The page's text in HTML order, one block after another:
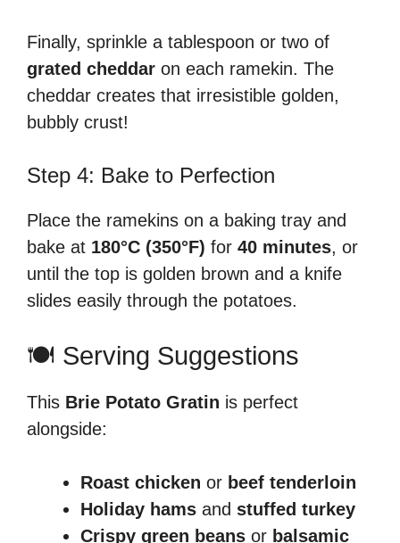
Finally, sprinkle a tablespoon or two of
grated cheddar on each ramekin. The
cheddar creates that irresistible golden,
bubbly crust!
Step 4: Bake to Perfection
Place the ramekins on a baking tray and
bake at 180°C (350°F) for 40 minutes, or
until the top is golden brown and a knife
slides easily through the potatoes.
🍽️ Serving Suggestions
This Brie Potato Gratin is perfect
alongside:
Roast chicken or beef tenderloin
Holiday hams and stuffed turkey
Crispy green beans or balsamic